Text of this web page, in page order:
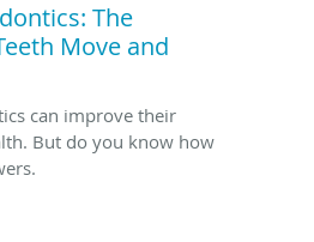
The
Move and
can improve their
But do you know how